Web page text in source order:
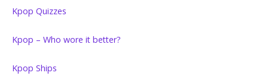
Kpop Quizzes
Kpop – Who wore it better?
Kpop Ships